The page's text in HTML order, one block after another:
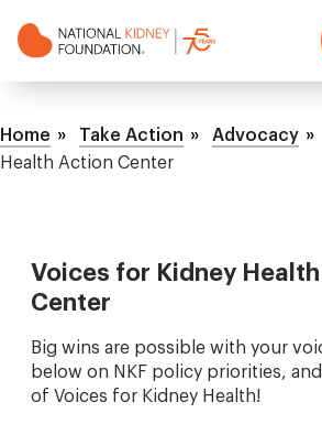
to
NKF
Menu
Breadcrumb
Home Take Action Advocacy
Health Action Center
Voices for Kidney
Center
Big wins are possible with your
below on NKF policy priorities,
of Voices for Kidney Health!